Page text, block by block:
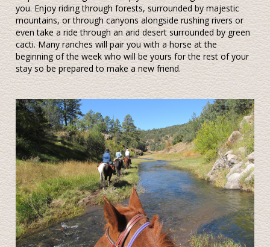
you. Enjoy riding through forests, surrounded by majestic
mountains, or through canyons alongside rushing rivers or
even take a ride through an arid desert surrounded by green
cacti. Many ranches will pair you with a horse at the
beginning of the week who will be yours for the rest of your
stay so be prepared to make a new friend.